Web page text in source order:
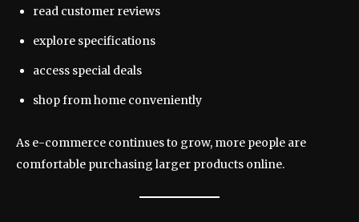
read customer reviews
explore specifications
access special deals
shop from home conveniently
As e-commerce continues to grow, more people are
comfortable purchasing larger products online.